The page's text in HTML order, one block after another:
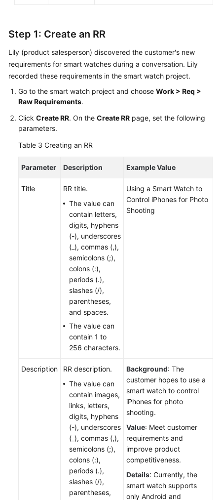
Service
Level
Agreement
White
Papers
Endpoints
Permissions
Step 1: Create an RR
Lily (product salesperson) discovered the customer's new
requirements for smart watches during a conversation. Lily
recorded these requirements in the smart watch project.
Go to the smart watch project and choose Work > Req >
Raw Requirements.
Click Create RR. On the Create RR page, set the following
parameters.
Table 3 Creating an RR
Parameter Description Example Value
Title
RR title.
The value can
contain letters,
digits, hyphens
(-), underscores
(_), commas (,),
semicolons (;),
colons (:),
periods (.),
slashes (/),
parentheses,
and spaces.
The value can
contain 1 to
256 characters.
Using a Smart Watch to
Control iPhones for Photo
Shooting
Description
RR description.
The value can
contain images,
links, letters,
digits, hyphens
(-), underscores
(_), commas (,),
semicolons (;),
colons (:),
periods (.),
slashes (/),
parentheses,
Background: The
customer hopes to use a
smart watch to control
iPhones for photo
shooting.
Value: Meet customer
requirements and
improve product
competitiveness.
Details: Currently, the
smart watch supports
only Android and